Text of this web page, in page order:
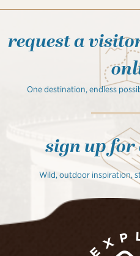
request a
One destination, endless
sign up for
Wild, outdoor inspiration,